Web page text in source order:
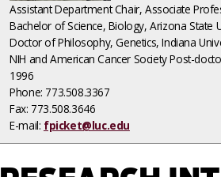
Assistant Department Chair, Associate
Bachelor of Science, Biology, Arizona State
Doctor of Philosophy, Genetics, Indiana
NIH and American Cancer Society Post-
1996
Phone: 773.508.3367
Fax: 773.508.3646
E-mail: fpicket@luc.edu